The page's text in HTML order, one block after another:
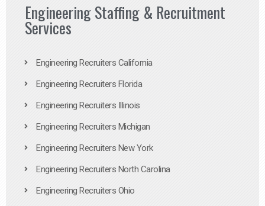
Engineering Staffing & Recruitment
Services
Engineering Recruiters California
Engineering Recruiters Florida
Engineering Recruiters Illinois
Engineering Recruiters Michigan
Engineering Recruiters New York
Engineering Recruiters North Carolina
Engineering Recruiters Ohio